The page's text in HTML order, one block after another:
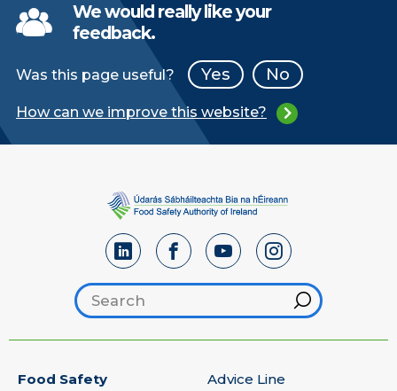
We would really like your
feedback.
Was this page useful? Yes No
How can we improve this website?
Search footer
Hint
Food Safety
Advice Line